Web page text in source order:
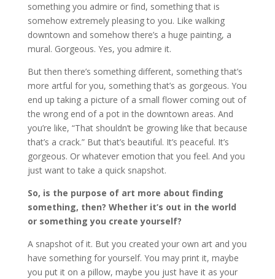
something you admire or find, something that is
somehow extremely pleasing to you. Like walking
downtown and somehow there’s a huge painting, a
mural. Gorgeous. Yes, you admire it.
But then there’s something different, something that’s
more artful for you, something that’s as gorgeous. You
end up taking a picture of a small flower coming out of
the wrong end of a pot in the downtown areas. And
you’re like, “That shouldn’t be growing like that because
that’s a crack.” But that’s beautiful. It’s peaceful. It’s
gorgeous. Or whatever emotion that you feel. And you
just want to take a quick snapshot.
So, is the purpose of art more about finding
something, then? Whether it’s out in the world
or something you create yourself?
A snapshot of it. But you created your own art and you
have something for yourself. You may print it, maybe
you put it on a pillow, maybe you just have it as your